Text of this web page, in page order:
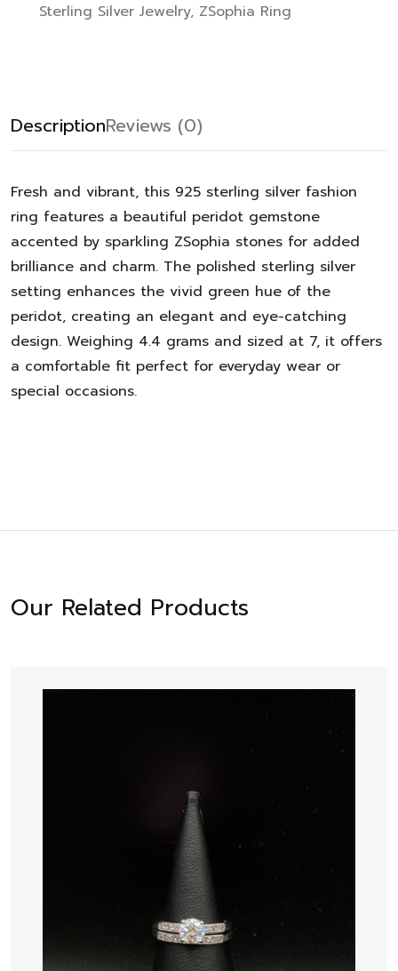
Sterling Silver Jewelry, ZSophia Ring
DescriptionReviews (0)
Fresh and vibrant, this 925 sterling silver fashion
ring features a beautiful peridot gemstone
accented by sparkling ZSophia stones for added
brilliance and charm. The polished sterling silver
setting enhances the vivid green hue of the
peridot, creating an elegant and eye-catching
design. Weighing 4.4 grams and sized at 7, it offers
a comfortable fit perfect for everyday wear or
special occasions.
Our Related Products